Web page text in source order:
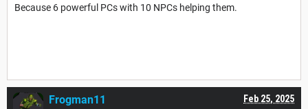
Because 6 powerful PCs with 10 NPCs helping them.
Feb 25, 2025
Frogman11